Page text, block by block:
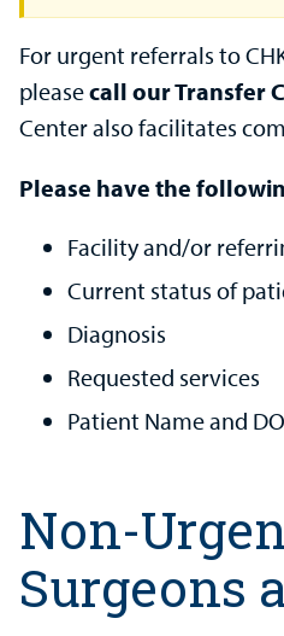
For urgent referrals to
pleasecall our Transfer
Center also facilitates
Please have the
Facility and/or
Current status of
Diagnosis
Requested services
Patient Name and
Non-
Surgeons